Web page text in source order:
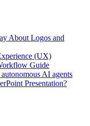
About Logos and
(UX)
Guide
AI agents
Presentation?